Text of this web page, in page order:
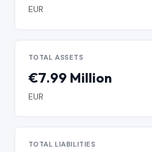
EUR
TOTAL ASSETS
€7.99 Million
EUR
TOTAL LIABILITIES